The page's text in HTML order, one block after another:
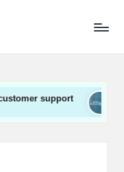
What I’ve